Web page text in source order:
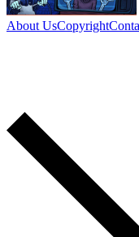
About UsCopyright